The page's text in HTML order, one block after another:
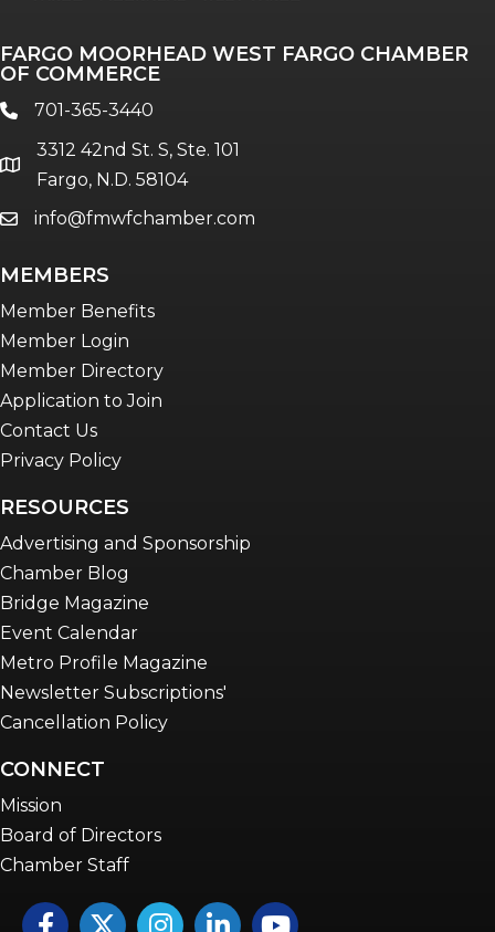
Talent & Workforce
Women Connect events
Young Professionals Network (YPN)
FARGO MOORHEAD WEST FARGO CHAMBER
OF COMMERCE
phone701-365-3440
location
3312 42nd St. S, Ste. 101
Fargo, N.D. 58104
emailinfo@fmwfchamber.com
MEMBERS
Member Benefits
Member Login
Member Directory
Application to Join
Contact Us
Privacy Policy
RESOURCES
Advertising and Sponsorship
Chamber Blog
Bridge Magazine
Event Calendar
Metro Profile Magazine
Newsletter Subscriptions'
Cancellation Policy
CONNECT
Mission
Board of Directors
Chamber Staff
FacebookTwitterInstagramLinkedInYouTube icon